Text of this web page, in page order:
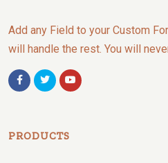
Add any Field to your Custom
will handle the rest. You will
PRODUCTS